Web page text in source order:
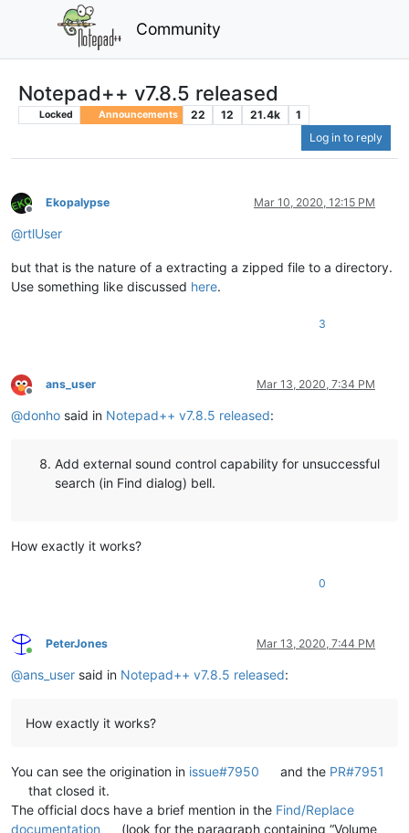
Community
Notepad++ v7.8.5 released
Locked Announcements 22 12 21.4k
1
Log in to reply
Offline
Ekopalypse Mar 10, 2020, 12:15 PM
@rtlUser
but that is the nature of a extracting a zipped file to a directory.
Use something like discussed here.
3
Offline
ans_user Mar 13, 2020, 7:34 PM
@donho said in Notepad++ v7.8.5 released:
Add external sound control capability for unsuccessful
search (in Find dialog) bell.
How exactly it works?
0
Online
PeterJones Mar 13, 2020, 7:44 PM
@ans_user said in Notepad++ v7.8.5 released:
How exactly it works?
You can see the origination in issue#7950 and the PR#7951
that closed it.
The official docs have a brief mention in the Find/Replace
documentation
(look for the paragraph containing “Volume